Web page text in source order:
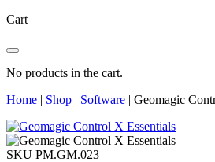
Cart
No products in the cart.
Home | Shop | Software | Geomagic
SKU PM.GM.023